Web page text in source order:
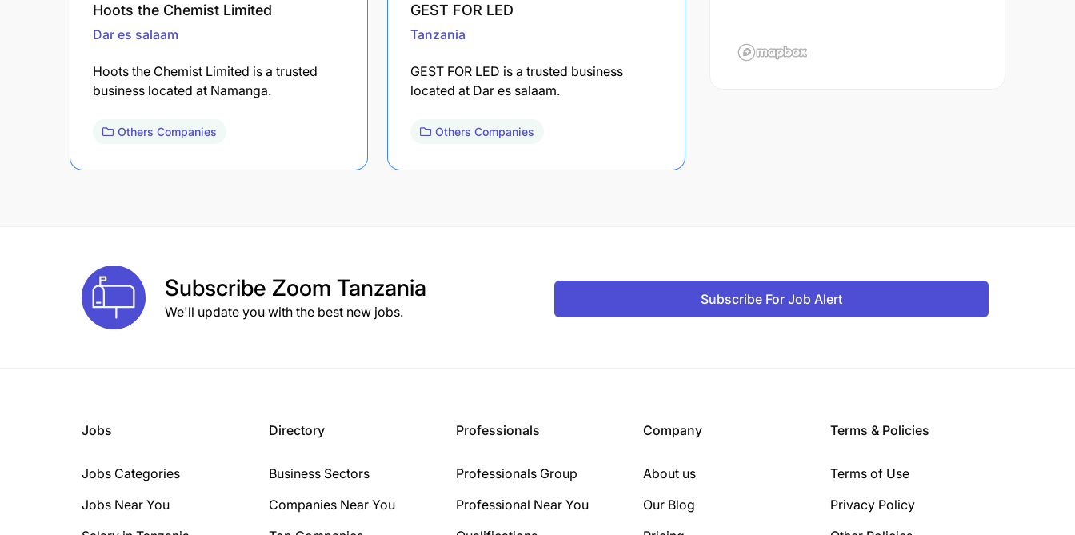
Hoots the Chemist Limited
Dar es salaam
Hoots the Chemist Limited is a trusted
business located at Namanga.
Others Companies
GEST FOR LED
Tanzania
GEST FOR LED is a trusted business
located at Dar es salaam.
Others Companies
Subscribe Zoom Tanzania
We'll update you with the best new jobs.
Subscribe For Job Alert
Jobs
Jobs Categories
Jobs Near You
Directory
Business Sectors
Companies Near You
Professionals
Professionals Group
Professional Near You
Company
About us
Our Blog
Terms & Policies
Terms of Use
Privacy Policy